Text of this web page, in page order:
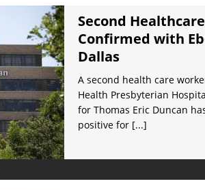
Second
Confirmed with
Dallas
A second health care
Health Presbyterian
for Thomas Eric Duncan
positive for [...]